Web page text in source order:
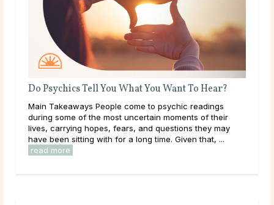
Do Psychics Tell You What You Want To Hear?
Main Takeaways People come to psychic readings
during some of the most uncertain moments of their
lives, carrying hopes, fears, and questions they may
have been sitting with for a long time. Given that, ...
read more